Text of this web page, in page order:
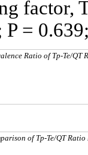
factor,
P =
Ratio of Tp-Te/QT
of Tp-Te/QT